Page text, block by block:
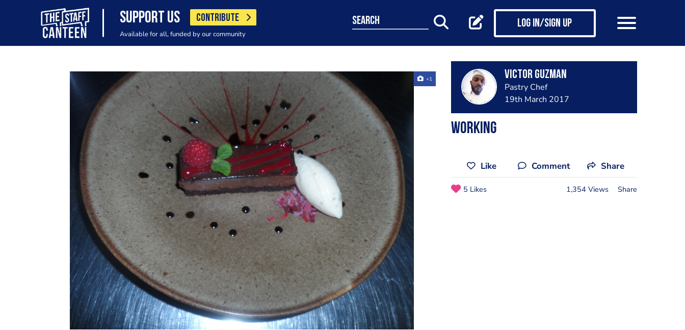
SUPPORT US CONTRIBUTE
Available for all, funded by our community
search Log in/Sign up
+1 Victor Guzman
Pastry Chef
19th March 2017
Working
Like Comment Share
5 Likes 1,354 Views Share